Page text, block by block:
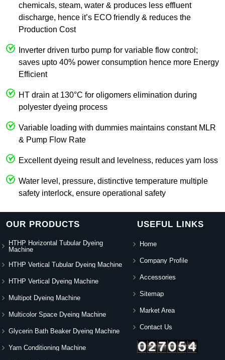
chemicals, steam, water & produces less effluent
discharge, hence it’s ECO friendly & reduces the
Production Cost
Inverter driven turbo pump for variable flow control;
saves upto 40% power consumption hence more Energy
Efficient
HT drain at 130°C for oligomers elimination during
polyester dyeing process
Variable loading with dummies maintains constant MLR
& Pump Flow Rate
Excellent dyeing result and levelness, reduces yarn loss
Water level, pressure, distinctive temperature multiple
safety interlock, ensure operational safety
OUR PRODUCTS
HTHP Horizontal Tubular Dyeing
Machine
HTHP Vertical Tubular Dyeing Machine
HTHP Vertical Dyeing Machine
Multipot Dyeing Machine
Multicolor Space Dyeing Machine
Glycerin Bath Beaker Dyeing Machine
Yarn Conditioning Machine
USEFUL LINKS
Home
Company Profile
Accessories
Sitemap
Market Area
Contact Us